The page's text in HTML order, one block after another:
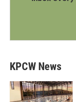
KPCW News